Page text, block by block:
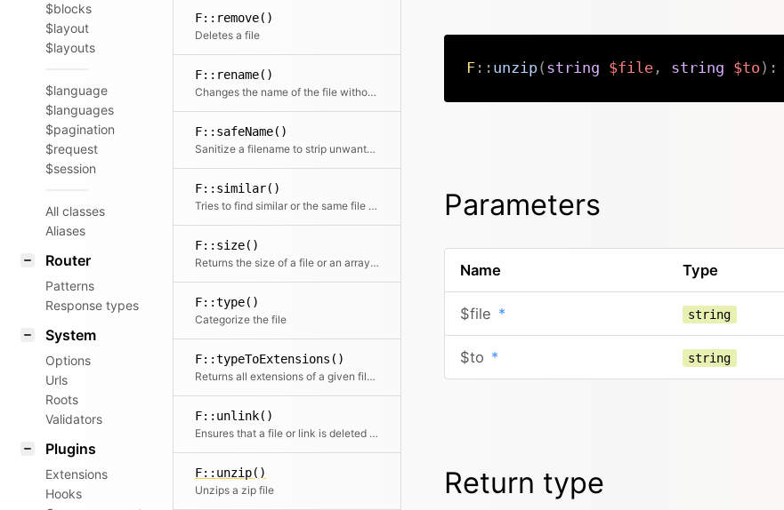
$blocks
$layout
$layouts
$language
$languages
$pagination
$request
$session
All classes
Aliases
Router
Patterns
Response types
System
Options
Urls
Roots
Validators
Plugins
Extensions
Hooks
F::remove()
Deletes a file
F::rename()
Changes the name of the file without touching the extension
F::safeName()
Sanitize a filename to strip unwanted special characters
F::similar()
Tries to find similar or the same file by building a glob based on the path
F::size()
Returns the size of a file or an array of files.
F::type()
Categorize the file
F::typeToExtensions()
Returns all extensions of a given file type or null if the file type is unknown
F::unlink()
Ensures that a file or link is deleted (with race condition handling)
F::unzip()
Unzips a zip file
F:: unzip( string $file, string $to ) :
Parameters
Name Type
$file * string
$to * string
Return type